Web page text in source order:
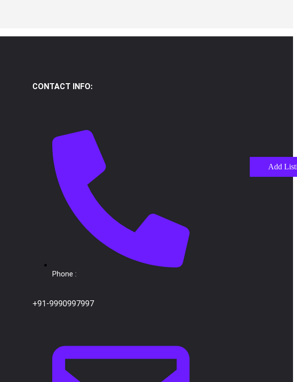
CONTACT INFO:
Phone :
+91-9990997997
Add